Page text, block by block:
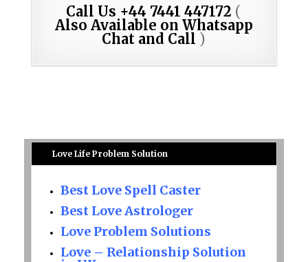
Call Us +44 7441 447172 (
Also Available on Whatsapp
Chat and Call )
Love Life Problem Solution
Best Love Spell Caster
Best Love Astrologer
Love Problem Solutions
Love – Relationship Solution